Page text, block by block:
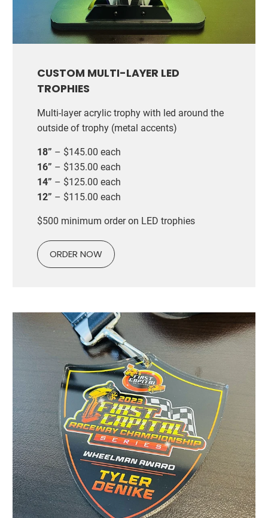
CUSTOM MULTI-LAYER LED
TROPHIES
Multi-layer acrylic trophy with led around the
outside of trophy (metal accents)
18” – $145.00 each
16” – $135.00 each
14” – $125.00 each
12” – $115.00 each
$500 minimum order on LED trophies
ORDER NOW